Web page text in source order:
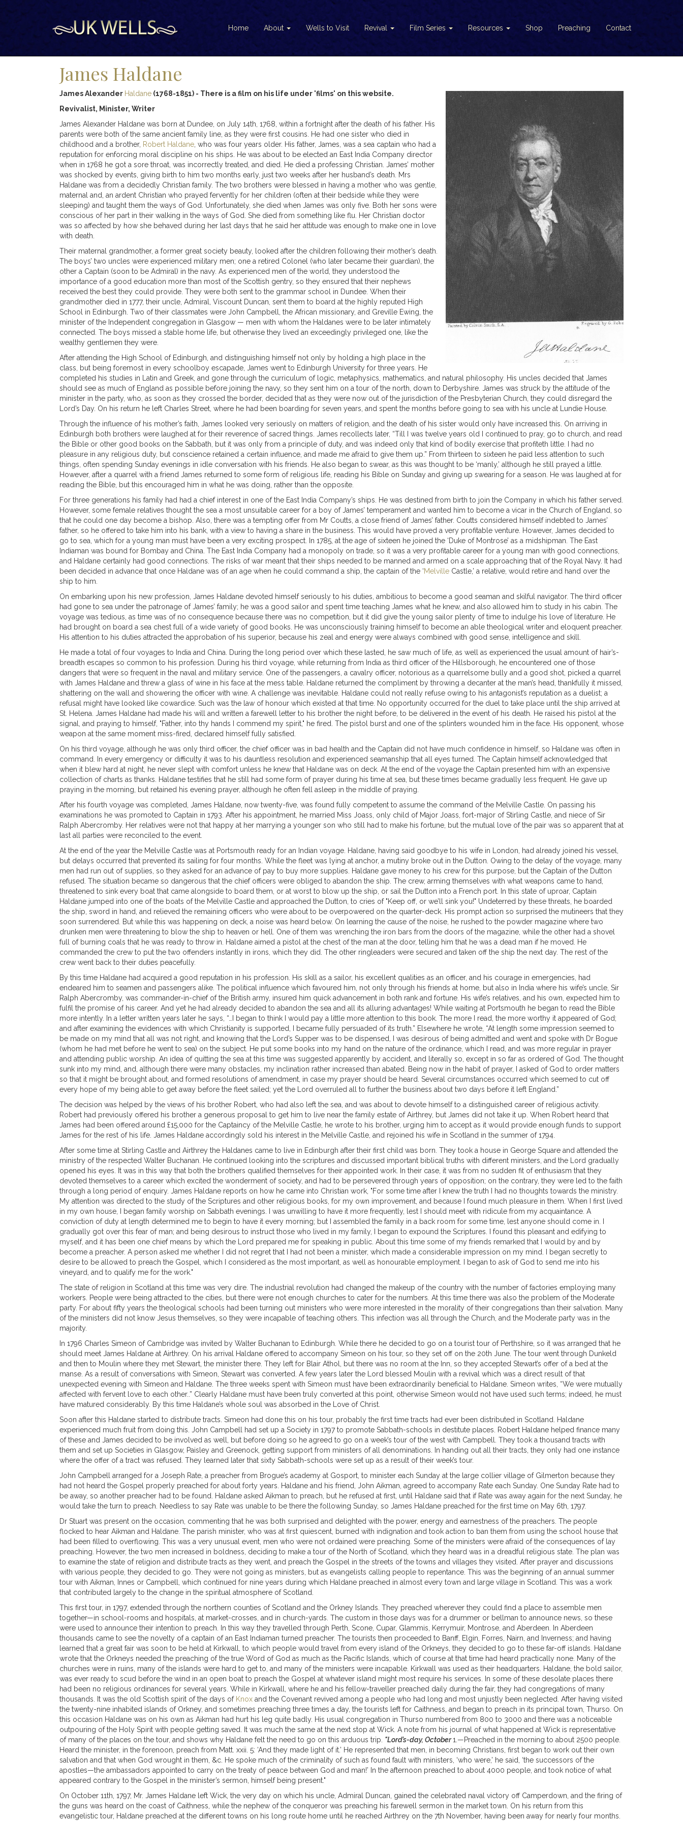
Home About Wells to Visit Revival Film Series Resources Shop Preaching Contact
James Haldane
James Alexander Haldane (1768-1851) - There is a film on his life under 'films' on this website.
Revivalist, Minister, Writer
James Alexander Haldane was born at Dundee, on July 14th, 1768, within a fortnight after the death of his father. His
parents were both of the same ancient family line, as they were first cousins. He had one sister who died in
childhood and a brother, Robert Haldane , who was four years older. His father, James, was a sea captain who had a
reputation for enforcing moral discipline on his ships. He was about to be elected an East India Company director
when in 1768 he got a sore throat, was incorrectly treated, and died. He died a professing Christian. James’ mother
was shocked by events, giving birth to him two months early, just two weeks after her husband’s death. Mrs
Haldane was from a decidedly Christian family. The two brothers were blessed in having a mother who was gentle,
maternal and, an ardent Christian who prayed fervently for her children (often at their bedside while they were
sleeping) and taught them the ways of God. Unfortunately, she died when James was only five. Both her sons were
conscious of her part in their walking in the ways of God. She died from something like flu. Her Christian doctor
was so affected by how she behaved during her last days that he said her attitude was enough to make one in love
with death.
Their maternal grandmother, a former great society beauty, looked after the children following their mother’s death.
The boys’ two uncles were experienced military men; one a retired Colonel (who later became their guardian), the
other a Captain (soon to be Admiral) in the navy. As experienced men of the world, they understood the
importance of a good education more than most of the Scottish gentry, so they ensured that their nephews
received the best they could provide. They were both sent to the grammar school in Dundee. When their
grandmother died in 1777, their uncle, Admiral, Viscount Duncan, sent them to board at the highly reputed High
School in Edinburgh. Two of their classmates were John Campbell, the African missionary, and Greville Ewing, the
minister of the Independent congregation in Glasgow — men with whom the Haldanes were to be later intimately
connected. The boys missed a stable home life, but otherwise they lived an exceedingly privileged one, like the
wealthy gentlemen they were.
After attending the High School of Edinburgh, and distinguishing himself not only by holding a high place in the
class, but being foremost in every schoolboy escapade, James went to Edinburgh University for three years. He
completed his studies in Latin and Greek, and gone through the curriculum of logic, metaphysics, mathematics, and natural philosophy. His uncles decided that James
should see as much of England as possible before joining the navy, so they sent him on a tour of the north, down to Derbyshire. James was struck by the attitude of the
minister in the party, who, as soon as they crossed the border, decided that as they were now out of the jurisdiction of the Presbyterian Church, they could disregard the
Lord’s Day. On his return he left Charles Street, where he had been boarding for seven years, and spent the months before going to sea with his uncle at Lundie House.
Through the influence of his mother’s faith, James looked very seriously on matters of religion, and the death of his sister would only have increased this. On arriving in
Edinburgh both brothers were laughed at for their reverence of sacred things. James recollects later, “Till I was twelve years old I continued to pray, go to church, and read
the Bible or other good books on the Sabbath, but it was only from a principle of duty, and was indeed only that kind of bodily exercise that profiteth little. I had no
pleasure in any religious duty, but conscience retained a certain influence, and made me afraid to give them up.” From thirteen to sixteen he paid less attention to such
things, often spending Sunday evenings in idle conversation with his friends. He also began to swear, as this was thought to be ‘manly,’ although he still prayed a little.
However, after a quarrel with a friend James returned to some form of religious life, reading his Bible on Sunday and giving up swearing for a season. He was laughed at for
reading the Bible, but this encouraged him in what he was doing, rather than the opposite.
For three generations his family had had a chief interest in one of the East India Company’s ships. He was destined from birth to join the Company in which his father served.
However, some female relatives thought the sea a most unsuitable career for a boy of James’ temperament and wanted him to become a vicar in the Church of England, so
that he could one day become a bishop. Also, there was a tempting offer from Mr Coutts, a close friend of James’ father. Coutts considered himself indebted to James’
father, so he offered to take him into his bank, with a view to having a share in the business. This would have proved a very profitable venture. However, James decided to
go to sea, which for a young man must have been a very exciting prospect. In 1785, at the age of sixteen he joined the ‘Duke of Montrose’ as a midshipman. The East
Indiaman was bound for Bombay and China. The East India Company had a monopoly on trade, so it was a very profitable career for a young man with good connections,
and Haldane certainly had good connections. The risks of war meant that their ships needed to be manned and armed on a scale approaching that of the Royal Navy. It had
been decided in advance that once Haldane was of an age when he could command a ship, the captain of the ‘Melville Castle,’ a relative, would retire and hand over the
ship to him.
On embarking upon his new profession, James Haldane devoted himself seriously to his duties, ambitious to become a good seaman and skilful navigator. The third officer
had gone to sea under the patronage of James’ family; he was a good sailor and spent time teaching James what he knew, and also allowed him to study in his cabin. The
voyage was tedious, as time was of no consequence because there was no competition, but it did give the young sailor plenty of time to indulge his love of literature. He
had brought on board a sea chest full of a wide variety of good books. He was unconsciously training himself to become an able theological writer and eloquent preacher.
His attention to his duties attracted the approbation of his superior, because his zeal and energy were always combined with good sense, intelligence and skill.
He made a total of four voyages to India and China. During the long period over which these lasted, he saw much of life, as well as experienced the usual amount of hair’s-
breadth escapes so common to his profession. During his third voyage, while returning from India as third officer of the Hillsborough, he encountered one of those
dangers that were so frequent in the naval and military service. One of the passengers, a cavalry officer, notorious as a quarrelsome bully and a good shot, picked a quarrel
with James Haldane and threw a glass of wine in his face at the mess table. Haldane returned the compliment by throwing a decanter at the man’s head, thankfully it missed,
shattering on the wall and showering the officer with wine. A challenge was inevitable. Haldane could not really refuse owing to his antagonist’s reputation as a duelist; a
refusal might have looked like cowardice. Such was the law of honour which existed at that time. No opportunity occurred for the duel to take place until the ship arrived at
St. Helena. James Haldane had made his will and written a farewell letter to his brother the night before, to be delivered in the event of his death. He raised his pistol at the
signal, and praying to himself, "Father, into thy hands I commend my spirit," he fired. The pistol burst and one of the splinters wounded him in the face. His opponent, whose
weapon at the same moment miss-fired, declared himself fully satisfied.
On his third voyage, although he was only third officer, the chief officer was in bad health and the Captain did not have much confidence in himself, so Haldane was often in
command. In every emergency or difficulty it was to his dauntless resolution and experienced seamanship that all eyes turned. The Captain himself acknowledged that
when it blew hard at night, he never slept with comfort unless he knew that Haldane was on deck. At the end of the voyage the Captain presented him with an expensive
collection of charts as thanks. Haldane testifies that he still had some form of prayer during his time at sea, but these times became gradually less frequent. He gave up
praying in the morning, but retained his evening prayer, although he often fell asleep in the middle of praying.
After his fourth voyage was completed, James Haldane, now twenty-five, was found fully competent to assume the command of the Melville Castle. On passing his
examinations he was promoted to Captain in 1793. After his appointment, he married Miss Joass, only child of Major Joass, fort-major of Stirling Castle, and niece of Sir
Ralph Abercromby. Her relatives were not that happy at her marrying a younger son who still had to make his fortune, but the mutual love of the pair was so apparent that at
last all parties were reconciled to the event.
At the end of the year the Melville Castle was at Portsmouth ready for an Indian voyage. Haldane, having said goodbye to his wife in London, had already joined his vessel,
but delays occurred that prevented its sailing for four months. While the fleet was lying at anchor, a mutiny broke out in the Dutton. Owing to the delay of the voyage, many
men had run out of supplies, so they asked for an advance of pay to buy more supplies. Haldane gave money to his crew for this purpose, but the Captain of the Dutton
refused. The situation became so dangerous that the chief officers were obliged to abandon the ship. The crew, arming themselves with what weapons came to hand,
threatened to sink every boat that came alongside to board them, or at worst to blow up the ship, or sail the Dutton into a French port. In this state of uproar, Captain
Haldane jumped into one of the boats of the Melville Castle and approached the Dutton, to cries of "Keep off, or we’ll sink you!" Undeterred by these threats, he boarded
the ship, sword in hand, and relieved the remaining officers who were about to be overpowered on the quarter-deck. His prompt action so surprised the mutineers that they
soon surrendered. But while this was happening on deck, a noise was heard below. On learning the cause of the noise, he rushed to the powder magazine where two
drunken men were threatening to blow the ship to heaven or hell. One of them was wrenching the iron bars from the doors of the magazine, while the other had a shovel
full of burning coals that he was ready to throw in. Haldane aimed a pistol at the chest of the man at the door, telling him that he was a dead man if he moved. He
commanded the crew to put the two offenders instantly in irons, which they did. The other ringleaders were secured and taken off the ship the next day. The rest of the
crew went back to their duties peacefully.
By this time Haldane had acquired a good reputation in his profession. His skill as a sailor, his excellent qualities as an officer, and his courage in emergencies, had
endeared him to seamen and passengers alike. The political influence which favoured him, not only through his friends at home, but also in India where his wife’s uncle, Sir
Ralph Abercromby, was commander-in-chief of the British army, insured him quick advancement in both rank and fortune. His wife’s relatives, and his own, expected him to
fulfil the promise of his career. And yet he had already decided to abandon the sea and all its alluring advantages! While waiting at Portsmouth he began to read the Bible
more intently. In a letter written years later he says, “…I began to think I would pay a little more attention to this book. The more I read, the more worthy it appeared of God;
and after examining the evidences with which Christianity is supported, I became fully persuaded of its truth.” Elsewhere he wrote, “At length some impression seemed to
be made on my mind that all was not right, and knowing that the Lord’s Supper was to be dispensed, I was desirous of being admitted and went and spoke with Dr Bogue
(whom he had met before he went to sea) on the subject. He put some books into my hand on the nature of the ordinance, which I read, and was more regular in prayer
and attending public worship. An idea of quitting the sea at this time was suggested apparently by accident, and literally so, except in so far as ordered of God. The thought
sunk into my mind, and, although there were many obstacles, my inclination rather increased than abated. Being now in the habit of prayer, I asked of God to order matters
so that it might be brought about, and formed resolutions of amendment, in case my prayer should be heard. Several circumstances occurred which seemed to cut off
every hope of my being able to get away before the fleet sailed; yet the Lord overruled all to further the business about two days before it left England.”
The decision was helped by the views of his brother Robert, who had also left the sea, and was about to devote himself to a distinguished career of religious activity.
Robert had previously offered his brother a generous proposal to get him to live near the family estate of Airthrey, but James did not take it up. When Robert heard that
James had been offered around £15,000 for the Captaincy of the Melville Castle, he wrote to his brother, urging him to accept as it would provide enough funds to support
James for the rest of his life. James Haldane accordingly sold his interest in the Melville Castle, and rejoined his wife in Scotland in the summer of 1794.
After some time at Stirling Castle and Airthrey the Haldanes came to live in Edinburgh after their first child was born. They took a house in George Square and attended the
ministry of the respected Walter Buchanan. He continued looking into the scriptures and discussed important biblical truths with different ministers, and the Lord gradually
opened his eyes. It was in this way that both the brothers qualified themselves for their appointed work. In their case, it was from no sudden fit of enthusiasm that they
devoted themselves to a career which excited the wonderment of society, and had to be persevered through years of opposition; on the contrary, they were led to the faith
through a long period of enquiry. James Haldane reports on how he came into Christian work, "For some time after I knew the truth I had no thoughts towards the ministry.
My attention was directed to the study of the Scriptures and other religious books, for my own improvement, and because I found much pleasure in them. When I first lived
in my own house, I began family worship on Sabbath evenings. I was unwilling to have it more frequently, lest I should meet with ridicule from my acquaintance. A
conviction of duty at length determined me to begin to have it every morning; but I assembled the family in a back room for some time, lest anyone should come in. I
gradually got over this fear of man; and being desirous to instruct those who lived in my family, I began to expound the Scriptures. I found this pleasant and edifying to
myself, and it has been one chief means by which the Lord prepared me for speaking in public. About this time some of my friends remarked that I would by and by
become a preacher. A person asked me whether I did not regret that I had not been a minister, which made a considerable impression on my mind. I began secretly to
desire to be allowed to preach the Gospel, which I considered as the most important, as well as honourable employment. I began to ask of God to send me into his
vineyard, and to qualify me for the work."
The state of religion in Scotland at this time was very dire. The industrial revolution had changed the makeup of the country with the number of factories employing many
workers. People were being attracted to the cities, but there were not enough churches to cater for the numbers. At this time there was also the problem of the Moderate
party. For about fifty years the theological schools had been turning out ministers who were more interested in the morality of their congregations than their salvation. Many
of the ministers did not know Jesus themselves, so they were incapable of teaching others. This infection was all through the Church, and the Moderate party was in the
majority.
In 1796 Charles Simeon of Cambridge was invited by Walter Buchanan to Edinburgh. While there he decided to go on a tourist tour of Perthshire, so it was arranged that he
should meet James Haldane at Airthrey. On his arrival Haldane offered to accompany Simeon on his tour, so they set off on the 20th June. The tour went through Dunkeld
and then to Moulin where they met Stewart, the minister there. They left for Blair Athol, but there was no room at the Inn, so they accepted Stewart’s offer of a bed at the
manse. As a result of conversations with Simeon, Stewart was converted. A few years later the Lord blessed Moulin with a revival which was a direct result of that
unexpected evening with Simeon and Haldane. The three weeks spent with Simeon must have been extraordinarily beneficial to Haldane. Simeon writes, “We were mutually
affected with fervent love to each other..” Clearly Haldane must have been truly converted at this point, otherwise Simeon would not have used such terms; indeed, he must
have matured considerably. By this time Haldane’s whole soul was absorbed in the Love of Christ.
Soon after this Haldane started to distribute tracts. Simeon had done this on his tour, probably the first time tracts had ever been distributed in Scotland. Haldane
experienced much fruit from doing this. John Campbell had set up a Society in 1797 to promote Sabbath-schools in destitute places. Robert Haldane helped finance many
of these and James decided to be involved as well, but before doing so he agreed to go on a week’s tour of the west with Campbell. They took a thousand tracts with
them and set up Societies in Glasgow, Paisley and Greenock, getting support from ministers of all denominations. In handing out all their tracts, they only had one instance
where the offer of a tract was refused. They learned later that sixty Sabbath-schools were set up as a result of their week’s tour.
John Campbell arranged for a Joseph Rate, a preacher from Brogue’s academy at Gosport, to minister each Sunday at the large collier village of Gilmerton because they
had not heard the Gospel properly preached for about forty years. Haldane and his friend, John Aikman, agreed to accompany Rate each Sunday. One Sunday Rate had to
be away, so another preacher had to be found. Haldane asked Aikman to preach, but he refused at first, until Haldane said that if Rate was away again for the next Sunday, he
would take the turn to preach. Needless to say Rate was unable to be there the following Sunday, so James Haldane preached for the first time on May 6th, 1797.
Dr Stuart was present on the occasion, commenting that he was both surprised and delighted with the power, energy and earnestness of the preachers. The people
flocked to hear Aikman and Haldane. The parish minister, who was at first quiescent, burned with indignation and took action to ban them from using the school house that
had been filled to overflowing. This was a very unusual event, men who were not ordained were preaching. Some of the ministers were afraid of the consequences of lay
preaching. However, the two men increased in boldness, deciding to make a tour of the North of Scotland, which they heard was in a dreadful religious state. The plan was
to examine the state of religion and distribute tracts as they went, and preach the Gospel in the streets of the towns and villages they visited. After prayer and discussions
with various people, they decided to go. They were not going as ministers, but as evangelists calling people to repentance. This was the beginning of an annual summer
tour with Aikman, Innes or Campbell, which continued for nine years during which Haldane preached in almost every town and large village in Scotland. This was a work
that contributed largely to the change in the spiritual atmosphere of Scotland.
This first tour, in 1797, extended through the northern counties of Scotland and the Orkney Islands. They preached wherever they could find a place to assemble men
together—in school-rooms and hospitals, at market-crosses, and in church-yards. The custom in those days was for a drummer or bellman to announce news, so these
were used to announce their intention to preach. In this way they travelled through Perth, Scone, Cupar, Glammis, Kerrymuir, Montrose, and Aberdeen. In Aberdeen
thousands came to see the novelty of a captain of an East Indiaman turned preacher. The tourists then proceeded to Banff, Elgin, Forres, Nairn, and Inverness; and having
learned that a great fair was soon to be held at Kirkwall, to which people would travel from every island of the Orkneys, they decided to go to these far-off islands. Haldane
wrote that the Orkneys needed the preaching of the true Word of God as much as the Pacific Islands, which of course at that time had heard practically none. Many of the
churches were in ruins, many of the islands were hard to get to, and many of the ministers were incapable. Kirkwall was used as their headquarters. Haldane, the bold sailor,
was ever ready to scud before the wind in an open boat to preach the Gospel at whatever island might most require his services. In some of these desolate places there
had been no religious ordinances for several years. While in Kirkwall, where he and his fellow-traveller preached daily during the fair, they had congregations of many
thousands. It was the old Scottish spirit of the days of Knox and the Covenant revived among a people who had long and most unjustly been neglected. After having visited
the twenty-nine inhabited islands of Orkney, and sometimes preaching three times a day, the tourists left for Caithness, and began to preach in its principal town, Thurso. On
this occasion Haldane was on his own as Aikman had hurt his leg quite badly. His usual congregation in Thurso numbered from 800 to 3000 and there was a noticeable
outpouring of the Holy Spirit with people getting saved. It was much the same at the next stop at Wick. A note from his journal of what happened at Wick is representative
of many of the places on the tour, and shows why Haldane felt the need to go on this arduous trip. "Lord’s-day, October1.—Preached in the morning to about 2500 people.
Heard the minister, in the forenoon, preach from Matt. xxii. 5: ‘And they made light of it.’ He represented that men, in becoming Christians, first began to work out their own
salvation and that when God wrought in them, &c. He spoke much of the criminality of such as found fault with ministers, ‘who were,’ he said, ‘the successors of the
apostles—the ambassadors appointed to carry on the treaty of peace between God and man!’ In the afternoon preached to about 4000 people, and took notice of what
appeared contrary to the Gospel in the minister’s sermon, himself being present."
On October 11th, 1797, Mr. James Haldane left Wick, the very day on which his uncle, Admiral Duncan, gained the celebrated naval victory off Camperdown, and the firing of
the guns was heard on the coast of Caithness, while the nephew of the conqueror was preaching his farewell sermon in the market town. On his return from this
evangelistic tour, Haldane preached at the different towns on his long route home until he reached Airthrey on the 7th November, having been away for nearly four months.